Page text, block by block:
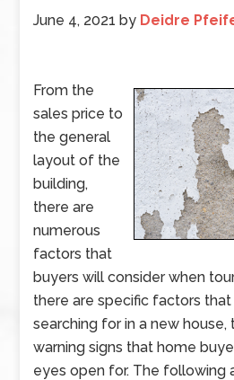
June 4, 2021 by Deidre
From the
sales price to
the general
layout of the
building,
there are
numerous
factors that
buyers will consider when
there are specific factors
searching for in a new
warning signs that home
eyes open for. The following